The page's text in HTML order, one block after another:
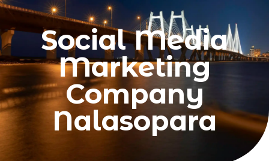
Social Media
Marketing
Company
Nalasopara